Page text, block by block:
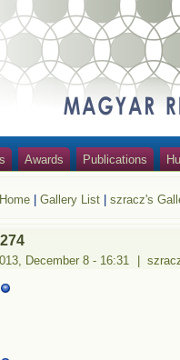
Awards Publications
Home |Gallery List |szracz's
December 8 - 16:31